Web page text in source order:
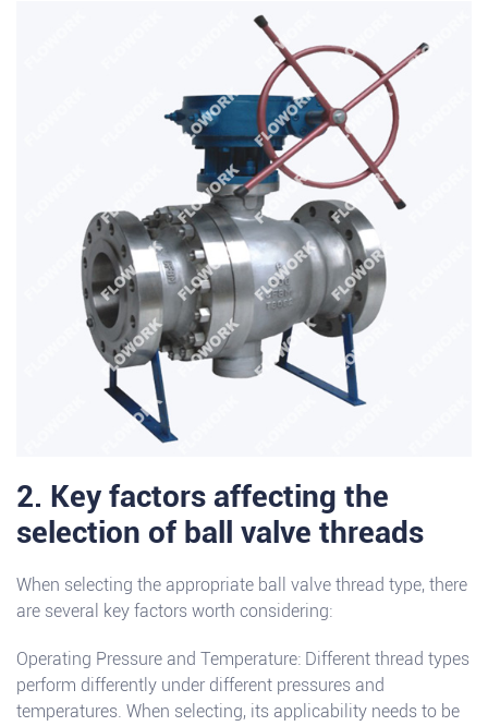
2. Key factors affecting the
selection of ball valve threads
When selecting the appropriate ball valve thread type, there
are several key factors worth considering:
Operating Pressure and Temperature: Different thread types
perform differently under different pressures and
temperatures. When selecting, its applicability needs to be